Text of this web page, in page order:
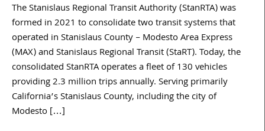
The Stanislaus Regional Transit Authority (StanRTA) was
formed in 2021 to consolidate two transit systems that
operated in Stanislaus County – Modesto Area Express
(MAX) and Stanislaus Regional Transit (StaRT). Today, the
consolidated StanRTA operates a fleet of 130 vehicles
providing 2.3 million trips annually. Serving primarily
California’s Stanislaus County, including the city of
Modesto […]